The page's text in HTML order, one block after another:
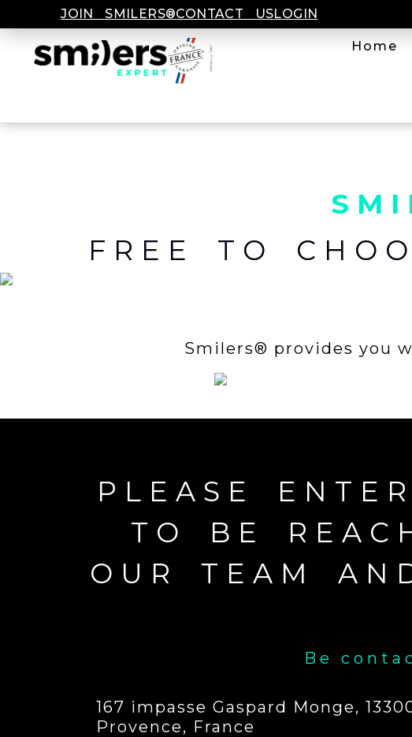
JOIN SMILERS®CONTACT USLOGIN
Home
FREE TO
Smilers® provides you
PLEASE
TO BE
OUR TEAM
Be
167 impasse Gaspard Monge,
Provence, France